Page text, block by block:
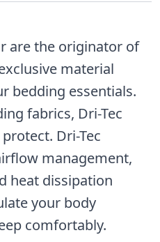
are the originator of
material
bedding essentials.
fabrics, Dri-Tec
Dri-Tec
management,
heat dissipation
your body
comfortably.